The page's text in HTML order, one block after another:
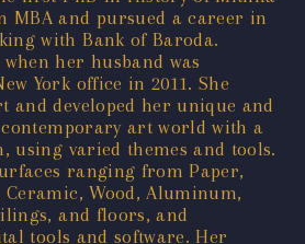
MBA and pursued a career in
with Bank of Baroda.
when her husband was
York office in 2011. She
and developed her unique and
art world with a
varied themes and tools.
ranging from Paper,
Ceramic, Wood, Aluminum,
and floors, and
tools and software. Her